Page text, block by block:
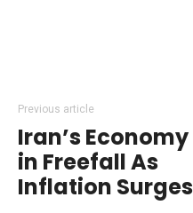
Previous article
Iran’s Economy
in Freefall As
Inflation Surges